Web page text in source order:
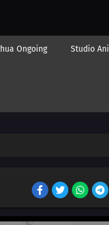
Ongoing Studio